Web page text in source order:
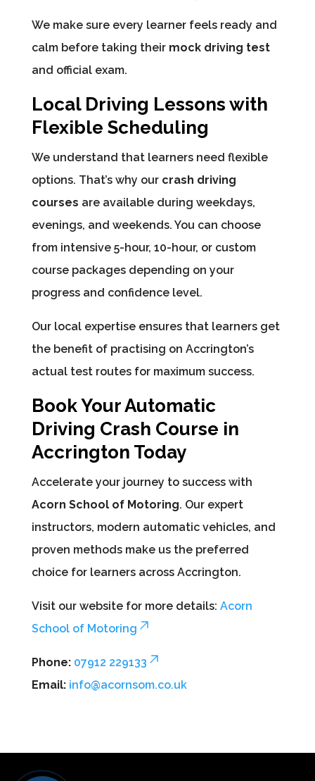
We make sure every learner feels ready and
calm before taking their mock driving test
and official exam.
Local Driving Lessons with
Flexible Scheduling
We understand that learners need flexible
options. That’s why our crash driving
courses are available during weekdays,
evenings, and weekends. You can choose
from intensive 5-hour, 10-hour, or custom
course packages depending on your
progress and confidence level.
Our local expertise ensures that learners get
the benefit of practising on Accrington’s
actual test routes for maximum success.
Book Your Automatic
Driving Crash Course in
Accrington Today
Accelerate your journey to success with
Acorn School of Motoring. Our expert
instructors, modern automatic vehicles, and
proven methods make us the preferred
choice for learners across Accrington.
Visit our website for more details: Acorn
School of Motoring
Phone: 07912 229133
Email: info@acornsom.co.uk